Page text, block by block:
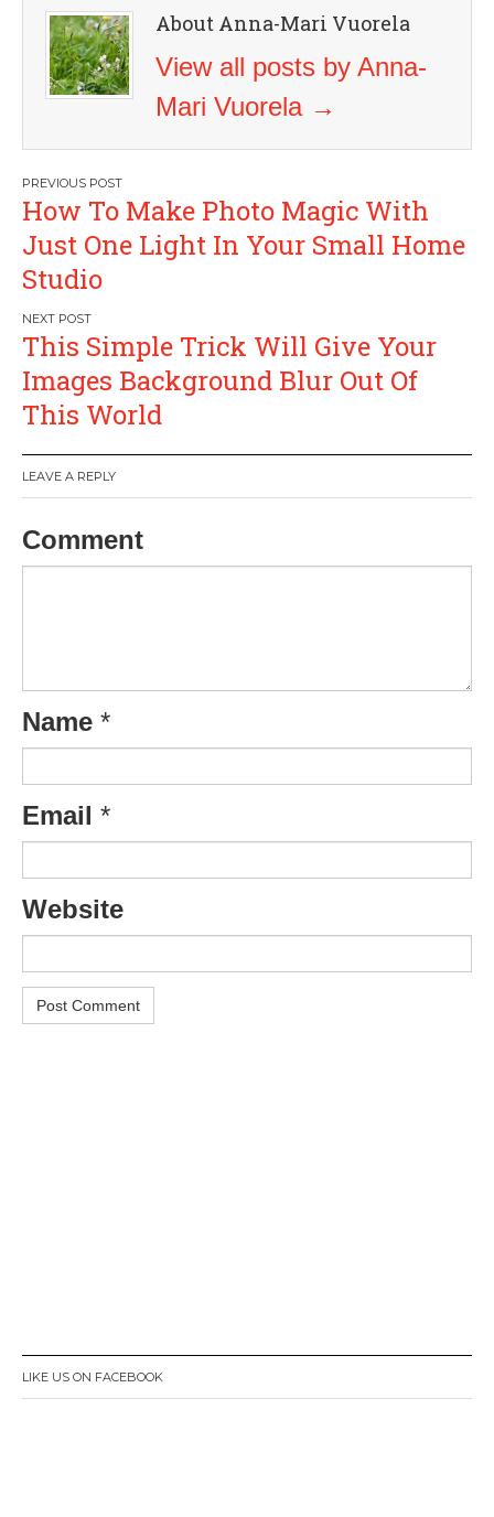
About Anna-Mari Vuorela
View all posts by Anna-
Mari Vuorela →
Post
navigation
How To Make Photo Magic With
Just One Light In Your Small Home
Studio
This Simple Trick Will Give Your
Images Background Blur Out Of
This World
LEAVE A REPLY
Comment
Name *
Email *
Website
LIKE US ON FACEBOOK